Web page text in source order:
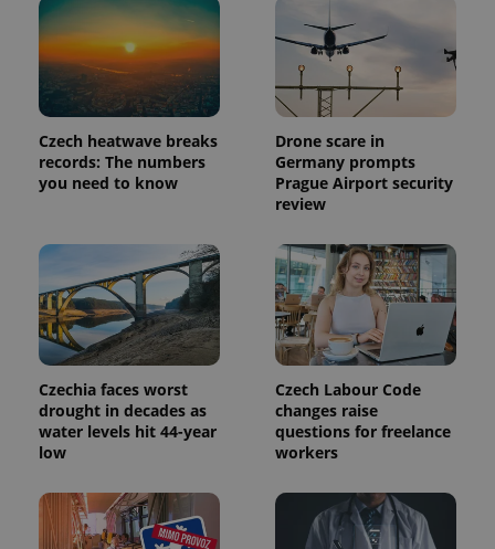
Czech heatwave breaks
records: The numbers
you need to know
Drone scare in
Germany prompts
Prague Airport security
review
Czechia faces worst
drought in decades as
water levels hit 44-year
low
Czech Labour Code
changes raise
questions for freelance
workers
exprt .expats.cz